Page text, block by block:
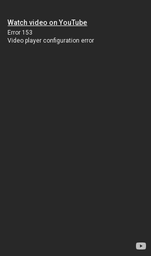
Watch video on YouTube
Error 153
Video player configuration error